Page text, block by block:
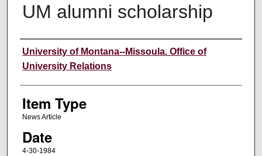
UM alumni scholarship
Author
University of Montana--Missoula. Office of
University Relations
Item Type
News Article
Date
4-30-1984